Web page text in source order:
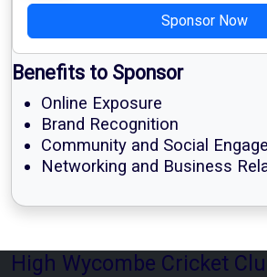
Sponsor Now
Benefits to Sponsor
Online Exposure
Brand Recognition
Community and Social
Networking and Business
High Wycombe Cricket